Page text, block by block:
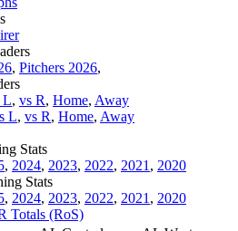
, Pitchers 2026,
L, vs R, Home, Away
L, vs R, Home, Away
Stats
, 2024, 2023, 2022, 2021 , 2020
Stats
, 2024, 2023, 2022, 2021 , 2020
Totals (RoS)